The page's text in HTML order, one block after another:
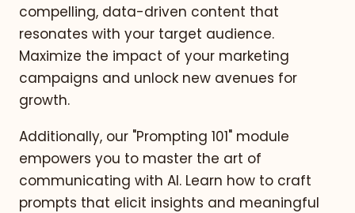
compelling, data-driven content that
resonates with your target audience.
Maximize the impact of your marketing
campaigns and unlock new avenues for
growth.
Additionally, our "Prompting 101" module
empowers you to master the art of
communicating with AI. Learn how to craft
prompts that elicit insights and meaningful